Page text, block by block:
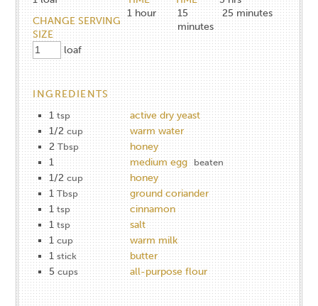
CHANGE SERVING
SIZE
loaf
1 hour
15
minutes
25 minutes
INGREDIENTS
1 tsp
active dry yeast
1/2 cup
warm water
2 Tbsp
honey
1
medium egg beaten
1/2 cup
honey
1 Tbsp
ground coriander
1 tsp
cinnamon
1 tsp
salt
1 cup
warm milk
1 stick
butter
5 cups all-purpose flour